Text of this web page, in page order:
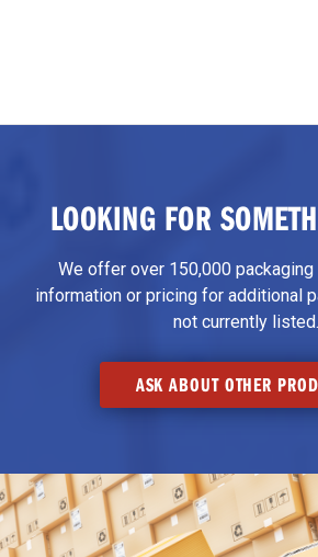
LOOKING FOR
We offer over 150,000
information or pricing for additional
not currently listed.
ASK ABOUT OTHER